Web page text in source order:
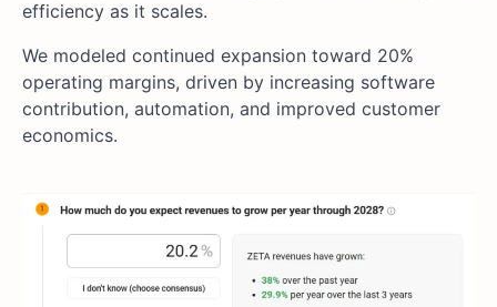
efficiency as it scales.
We modeled continued expansion toward 20%
operating margins, driven by increasing software
contribution, automation, and improved customer
economics.